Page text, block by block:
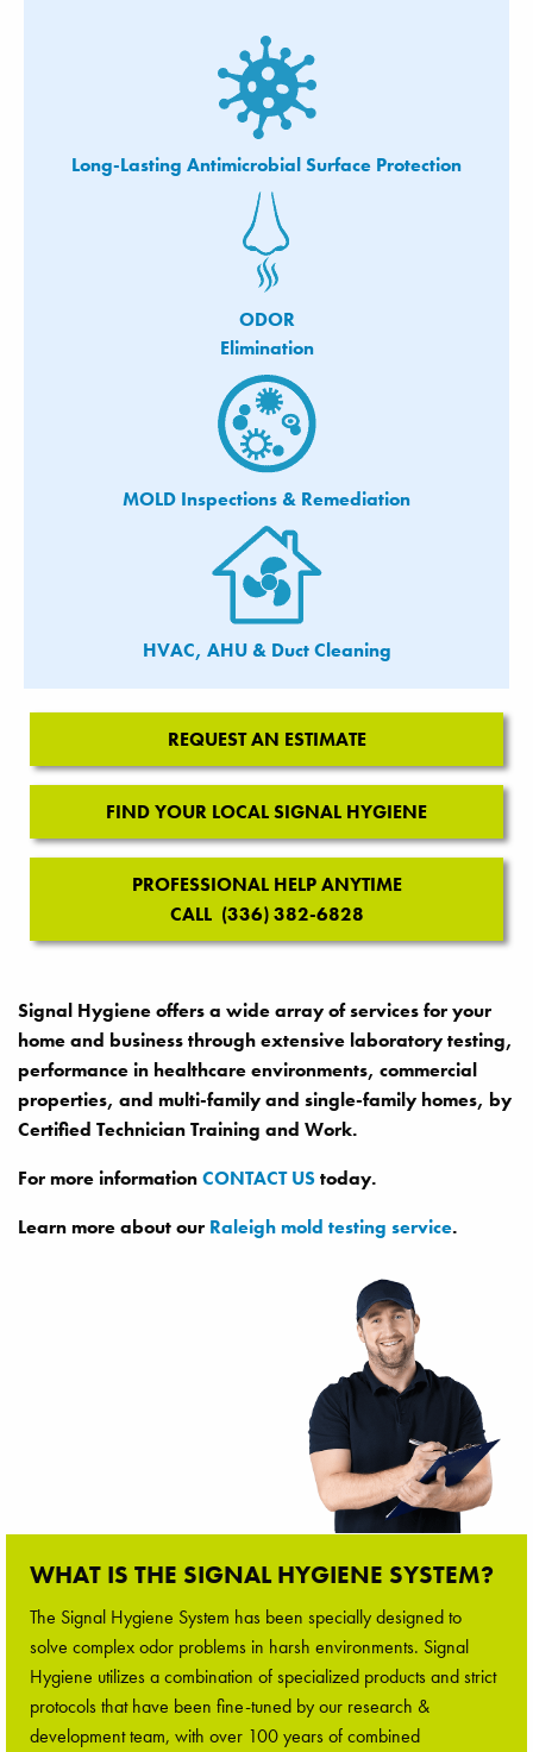
Long-Lasting Antimicrobial Surface Protection
ODOR
Elimination
MOLD Inspections & Remediation
HVAC, AHU & Duct Cleaning
Signal Hygiene offers a wide array of services for your
home and business through extensive laboratory testing,
performance in healthcare environments, commercial
properties, and multi-family and single-family homes, by
Certified Technician Training and Work.
For more informationCONTACT UStoday.
Learn more about our Raleigh mold testing service.
REQUEST AN ESTIMATE
FIND YOUR LOCAL SIGNAL HYGIENE
PROFESSIONAL HELP ANYTIME
CALL (336) 382-6828
WHAT IS THE SIGNAL HYGIENE SYSTEM?
The Signal Hygiene System has been specially designed to
solve complex odor problems in harsh environments. Signal
Hygiene utilizes a combination of specialized products and strict
protocols that have been fine-tuned by our research &
development team, with over 100 years of combined